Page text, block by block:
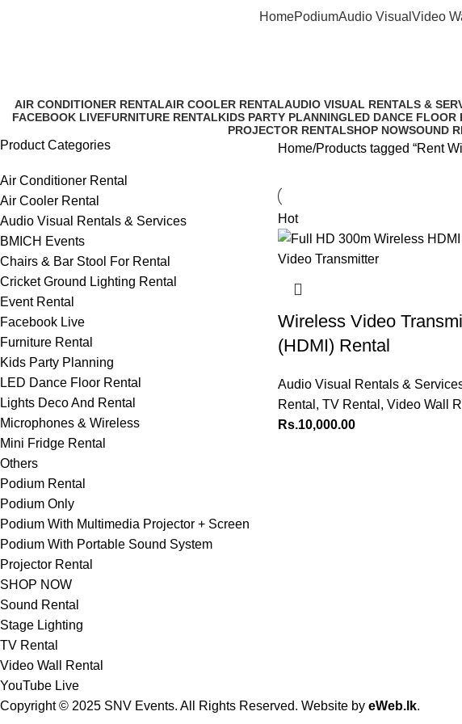
HomePodiumAudio Visual Video
AIR CONDITIONER RENTALAIR COOLER RENTALAUDIO VISUAL RENTALS &
FACEBOOK LIVEFURNITURE RENTALKIDS PARTY PLANNINGLED DANCE FLOOR
PROJECTOR RENTALSHOP NOWSOUND
Product Categories
Air Conditioner Rental
Air Cooler Rental
Audio Visual Rentals & Services
BMICH Events
Chairs & Bar Stool For Rental
Cricket Ground Lighting Rental
Event Rental
Facebook Live
Furniture Rental
Kids Party Planning
LED Dance Floor Rental
Lights Deco And Rental
Microphones & Wireless
Mini Fridge Rental
Others
Podium Rental
Podium Only
Podium With Multimedia Projector + Screen
Podium With Portable Sound System
Projector Rental
SHOP NOW
Sound Rental
Stage Lighting
TV Rental
Video Wall Rental
YouTube Live
Home Products tagged “Rent
Hot
Wireless Video
(HDMI) Rental
Audio Visual Rentals &
Rental , TV Rental , Video Wall
Rs.10,000.00
Copyright © 2025 SNV Events. All Rights Reserved. Website by eWeb.lk.